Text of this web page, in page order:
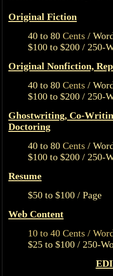
Original Fiction
40 to 80 Cents /
$100 to $200 / 250-
Original Nonfiction,
40 to 80 Cents /
$100 to $200 / 250-
Ghostwriting, Co-
Doctoring
40 to 80 Cents /
$100 to $200 / 250-
Resume
$50 to $100 / Page
Web Content
10 to 40 Cents /
$25 to $100 / 250-